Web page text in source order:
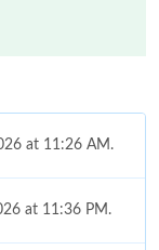
at 11:26 AM.
at 11:36 PM.